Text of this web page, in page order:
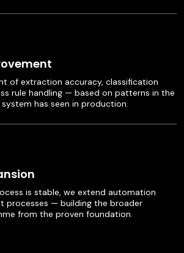
of extraction accuracy, classification
rule handling — based on patterns in the
has seen in production.
is stable, we extend automation
processes — building the broader
from the proven foundation.